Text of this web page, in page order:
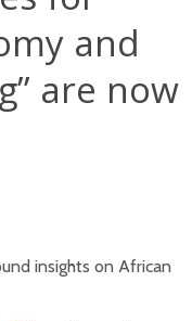
and
are now
insights on African